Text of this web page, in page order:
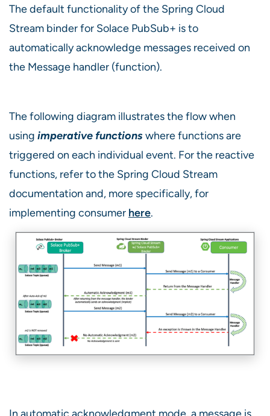
The default functionality of the Spring Cloud
Stream binder for Solace PubSub+ is to
automatically acknowledge messages received on
the Message handler (function).
The following diagram illustrates the flow when
using imperative functionswhere functions are
triggered on each individual event. For the reactive
functions, refer to the Spring Cloud Stream
documentation and, more specifically, for
implementing consumer here.